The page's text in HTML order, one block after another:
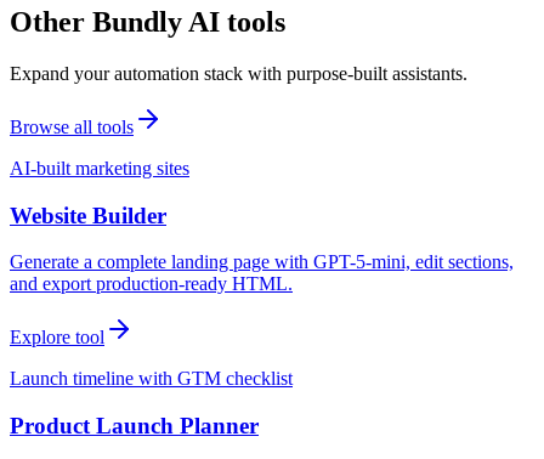
Other Bundly AI tools
Expand your automation stack with purpose-built assistants.
Browse all tools
AI-built marketing sites
Website Builder
Generate a complete landing page with GPT-5-mini, edit sections,
and export production-ready HTML.
Explore tool
Launch timeline with GTM checklist
Product Launch Planner